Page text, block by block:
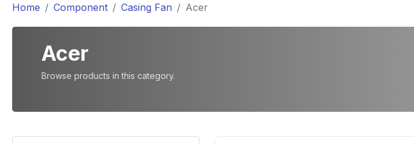
Home Component Casing Fan Acer
Acer
Browse products in this category.